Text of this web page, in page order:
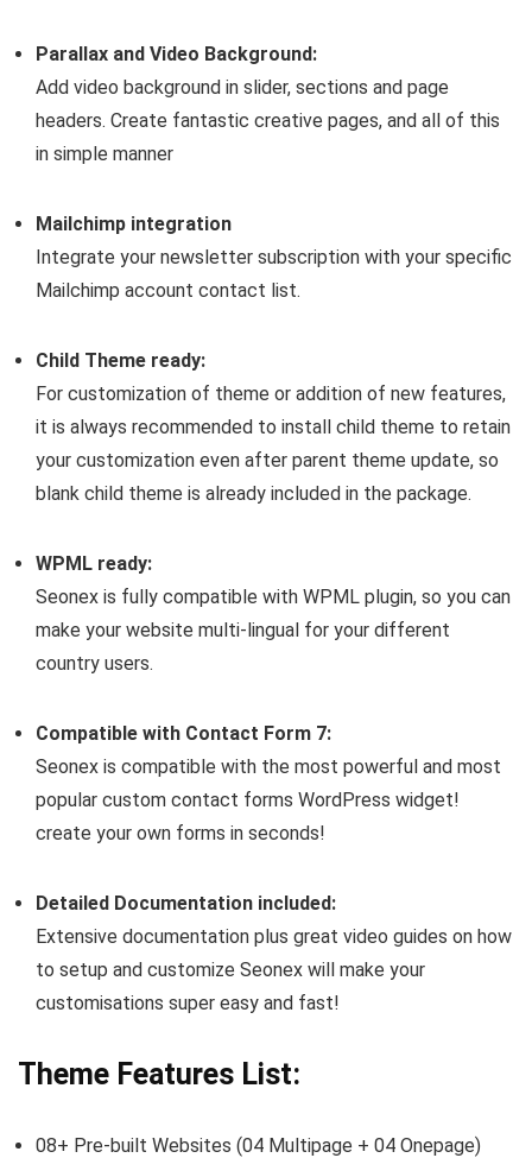
Parallax and Video Background:
Add video background in slider, sections and page
headers. Create fantastic creative pages, and all of this
in simple manner
Mailchimp integration
Integrate your newsletter subscription with your specific
Mailchimp account contact list.
Child Theme ready:
For customization of theme or addition of new features,
it is always recommended to install child theme to retain
your customization even after parent theme update, so
blank child theme is already included in the package.
WPML ready:
Seonex is fully compatible with WPML plugin, so you can
make your website multi-lingual for your different
country users.
Compatible with Contact Form 7:
Seonex is compatible with the most powerful and most
popular custom contact forms WordPress widget!
create your own forms in seconds!
Detailed Documentation included:
Extensive documentation plus great video guides on how
to setup and customize Seonex will make your
customisations super easy and fast!
Theme Features List:
08+ Pre-built Websites (04 Multipage + 04 Onepage)